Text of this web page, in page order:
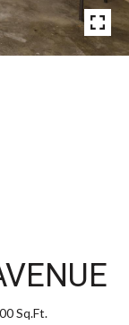
Sq.Ft.